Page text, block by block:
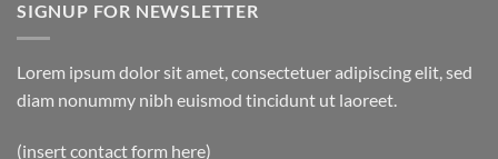
SIGNUP FOR NEWSLETTER
Lorem ipsum dolor sit amet, consectetuer adipiscing elit, sed
diam nonummy nibh euismod tincidunt ut laoreet.
(insert contact form here)